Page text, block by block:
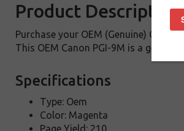
Product Description
Purchase your OEM (Genuine)
This OEM Canon PGI-9M is a
Specifications
Type: Oem
Color: Magenta
Page Yield: 210